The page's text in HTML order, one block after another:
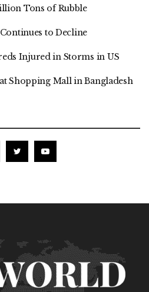
Tons of Rubble
to Decline
Injured in Storms in US
Shopping Mall in Bangladesh